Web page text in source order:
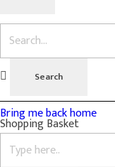
Bring me back home
Shopping Basket